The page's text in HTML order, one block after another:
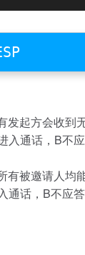
发起方会收到
入通话，B不
有被邀请人均
通话，B不应